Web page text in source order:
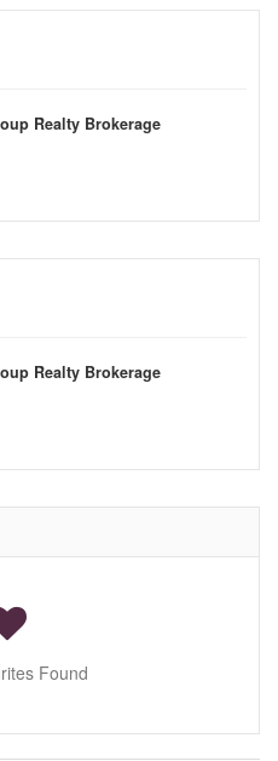
Realty Brokerage
Realty Brokerage
Found